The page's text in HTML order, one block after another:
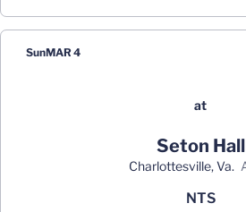
SunMAR 4
at
Seton Hall
Charlottesville, Va.
NTS